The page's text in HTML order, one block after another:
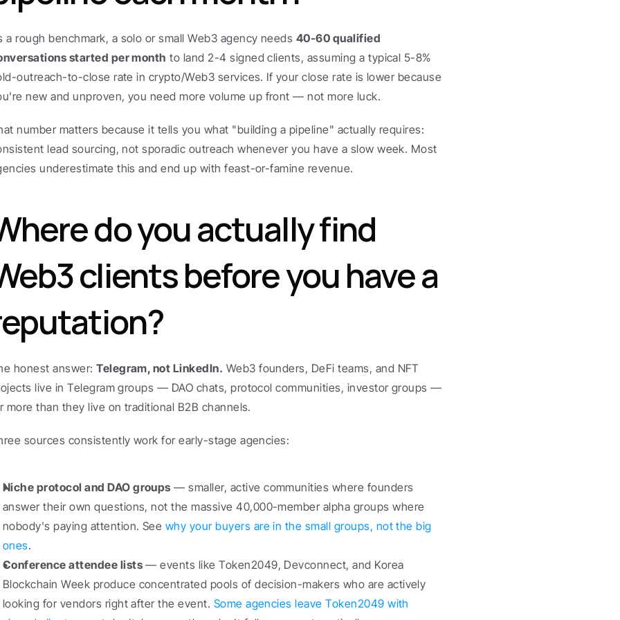
a rough benchmark, a solo or small Web3 agency needs 40-60 qualified
started per month to land 2-4 signed clients, assuming a typical 5-8%
outreach-to-close rate in crypto/Web3 services. If your close rate is lower because
new and unproven, you need more volume up front — not more luck.
number matters because it tells you what "building a pipeline" actually requires:
lead sourcing, not sporadic outreach whenever you have a slow week. Most
underestimate this and end up with feast-or-famine revenue.
do you actually find
clients before you have a
honest answer: Telegram, not LinkedIn. Web3 founders, DeFi teams, and NFT
live in Telegram groups — DAO chats, protocol communities, investor groups —
more than they live on traditional B2B channels.
sources consistently work for early-stage agencies:
Niche protocol and DAO groups — smaller, active communities where founders
answer their own questions, not the massive 40,000-member alpha groups where
nobody's paying attention. See why your buyers are in the small groups, not the big
ones.
Conference attendee lists — events like Token2049, Devconnect, and Korea
Blockchain Week produce concentrated pools of decision-makers who are actively
looking for vendors right after the event. Some agencies leave Token2049 with